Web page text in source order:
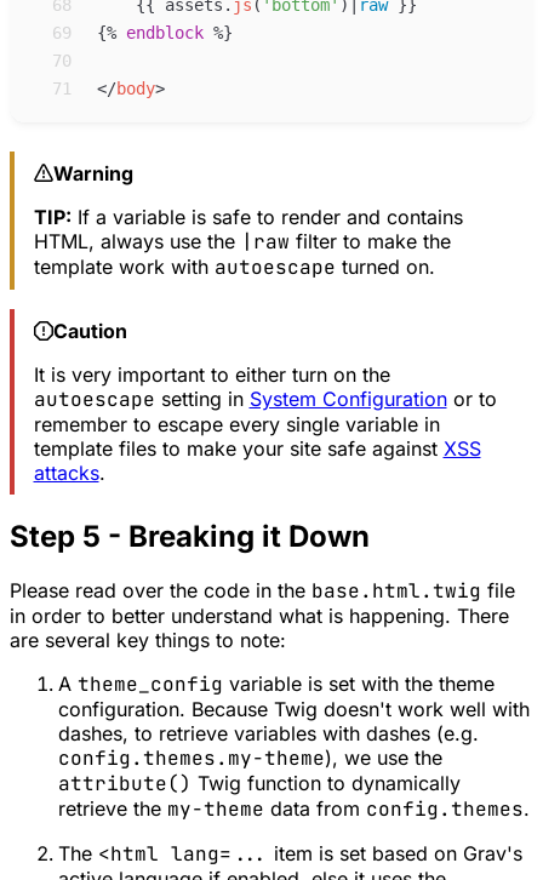
68
{{ assets . js ( ' bottom' ) raw }}
69
{% endblock %}
70
71
</body>
Warning
TIP: If a variable is safe to render and contains
HTML, always use the
|raw filter to make the
template work with autoescape turned on.
Caution
It is very important to either turn on the
autoescape setting in System Configurationor to
remember to escape every single variable in
template files to make your site safe against XSS
attacks.
Step 5 - Breaking it Down
Please read over the code in the base.html.twig file
in order to better understand what is happening. There
are several key things to note:
A theme_config variable is set with the theme
configuration. Because Twig doesn't work well with
dashes, to retrieve variables with dashes (e.g.
config.themes.my-theme), we use the
attribute() Twig function to dynamically
retrieve the my-theme data from config.themes.
The <html lang=... item is set based on Grav's